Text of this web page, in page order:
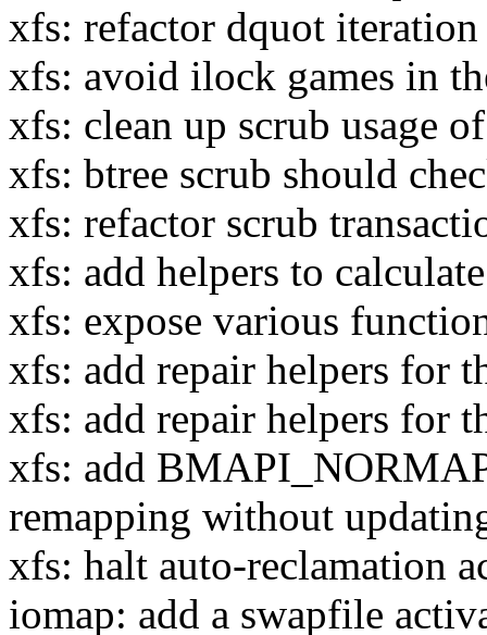
xfs: refactor dquot iteration
xfs: avoid ilock games in
xfs: clean up scrub usage
xfs: btree scrub should
xfs: refactor scrub
xfs: add helpers to
xfs: expose various
xfs: add repair helpers for
xfs: add repair helpers for
xfs: add
remapping without
xfs: halt auto-reclamation
iomap: add a swapfile